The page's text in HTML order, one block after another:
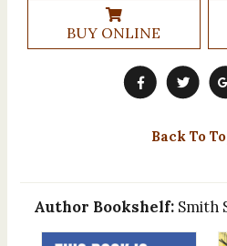
BUY ONLINE
Back To
Author Bookshelf: Smith